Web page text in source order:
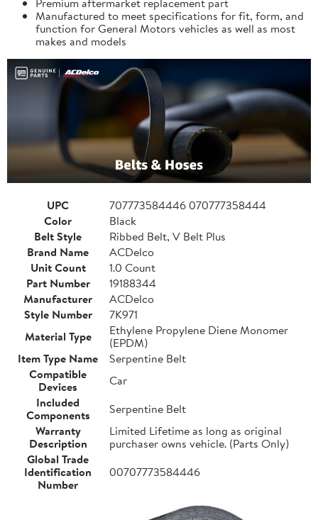
Manufactured to meet specifications for fit, form, and
function for General Motors vehicles as well as most
makes and models
UPC
707773584446 070777358444
Color
Black
Belt Style
Ribbed Belt, V Belt Plus
Brand Name
ACDelco
Unit Count
1.0 Count
Part Number
19188344
Manufacturer
ACDelco
Style Number
7K971
Material Type
Ethylene Propylene Diene Monomer
(EPDM)
Item Type Name
Serpentine Belt
Compatible
Devices
Car
Included
Components
Serpentine Belt
Warranty
Description
Limited Lifetime as long as original
purchaser owns vehicle. (Parts Only)
Global Trade
Identification
Number
00707773584446